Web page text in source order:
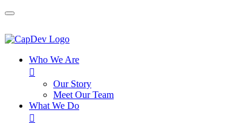
Who We Are

Our Story
Meet Our Team
What We Do
